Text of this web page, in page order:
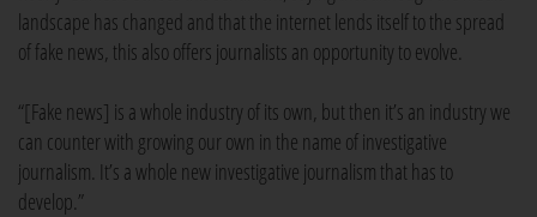
landscape has changed and that the internet lends itself to the spread
of fake news, this also offers journalists an opportunity to evolve.
“[Fake news] is a whole industry of its own, but then it’s an industry we
can counter with growing our own in the name of investigative
journalism. It’s a whole new investigative journalism that has to
develop.”